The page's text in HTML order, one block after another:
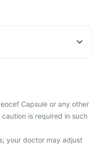
Capsule or any other
is required in such
your doctor may adjust